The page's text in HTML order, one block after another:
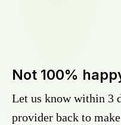
Not 100%
Let us know within 3
provider back to